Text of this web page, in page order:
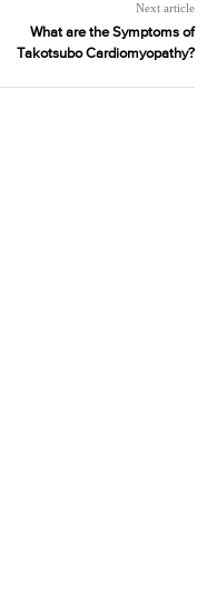
Next article
What are the Symptoms of
Takotsubo Cardiomyopathy?